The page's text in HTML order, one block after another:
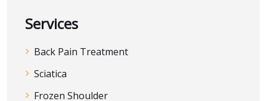
Services
Back Pain Treatment
Sciatica
Frozen Shoulder